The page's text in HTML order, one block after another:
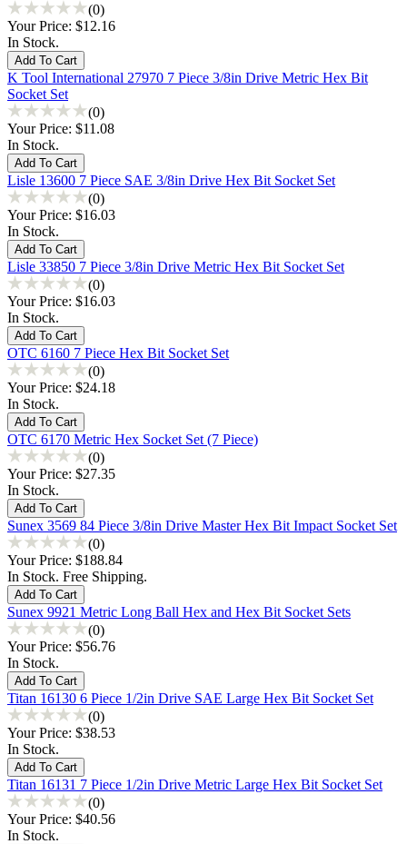
(0)
Your Price: $12.16
In Stock.
K Tool International 27970 7 Piece 3/8in Drive Metric Hex Bit
Socket Set
(0)
Your Price: $11.08
In Stock.
Lisle 13600 7 Piece SAE 3/8in Drive Hex Bit Socket Set
(0)
Your Price: $16.03
In Stock.
Lisle 33850 7 Piece 3/8in Drive Metric Hex Bit Socket Set
(0)
Your Price: $16.03
In Stock.
OTC 6160 7 Piece Hex Bit Socket Set
(0)
Your Price: $24.18
In Stock.
OTC 6170 Metric Hex Socket Set (7 Piece)
(0)
Your Price: $27.35
In Stock.
Sunex 3569 84 Piece 3/8in Drive Master Hex Bit Impact Socket Set
(0)
Your Price: $188.84
In Stock. Free Shipping.
Sunex 9921 Metric Long Ball Hex and Hex Bit Socket Sets
(0)
Your Price: $56.76
In Stock.
Titan 16130 6 Piece 1/2in Drive SAE Large Hex Bit Socket Set
(0)
Your Price: $38.53
In Stock.
Titan 16131 7 Piece 1/2in Drive Metric Large Hex Bit Socket Set
(0)
Your Price: $40.56
In Stock.